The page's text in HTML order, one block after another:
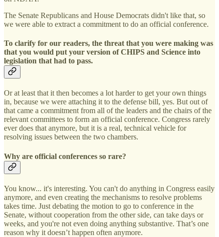
The Senate Republicans and House Democrats didn't like that, so
we were able to extract a commitment to do an official conference.
To clarify for our readers, the threat that you were making was
that you would put your version of CHIPS and Science into
legislation that had to pass.
Or at least that it then becomes a lot harder to get your own things
in, because we were attaching it to the defense bill, yes. But out of
that came a commitment from all of the leaders and the chairs of the
relevant committees to form an official conference. Congress rarely
ever does that anymore, but it is a real, technical vehicle for
resolving issues between the two chambers.
Why are official conferences so rare?
You know... it's interesting. You can't do anything in Congress easily
anymore, and even creating the mechanisms to resolve problems
takes time. Just debating the motion to go to conference in the
Senate, without cooperation from the other side, can take days or
weeks, and you're not even doing anything substantive. That’s one
reason why it doesn’t happen often anymore.